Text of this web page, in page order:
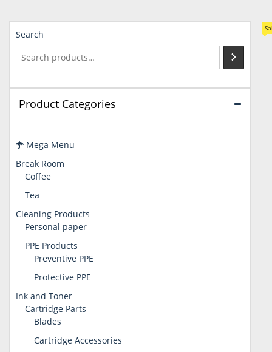
Search
Product Categories
Mega Menu
Break Room
Coffee
Tea
Cleaning Products
Personal paper
PPE Products
Preventive PPE
Protective PPE
Ink and Toner
Cartridge Parts
Blades
Cartridge Accessories